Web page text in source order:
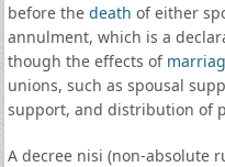
before the death of either
annulment, which is a
though the effects of
unions, such as spousal
support, and distribution of
A decree nisi (non-absolute